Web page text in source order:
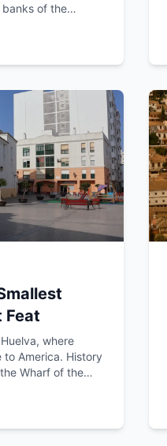
of the
Feat
where
America. History
Wharf of the